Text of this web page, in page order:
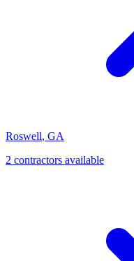
Roswell, GA
2 contractors available